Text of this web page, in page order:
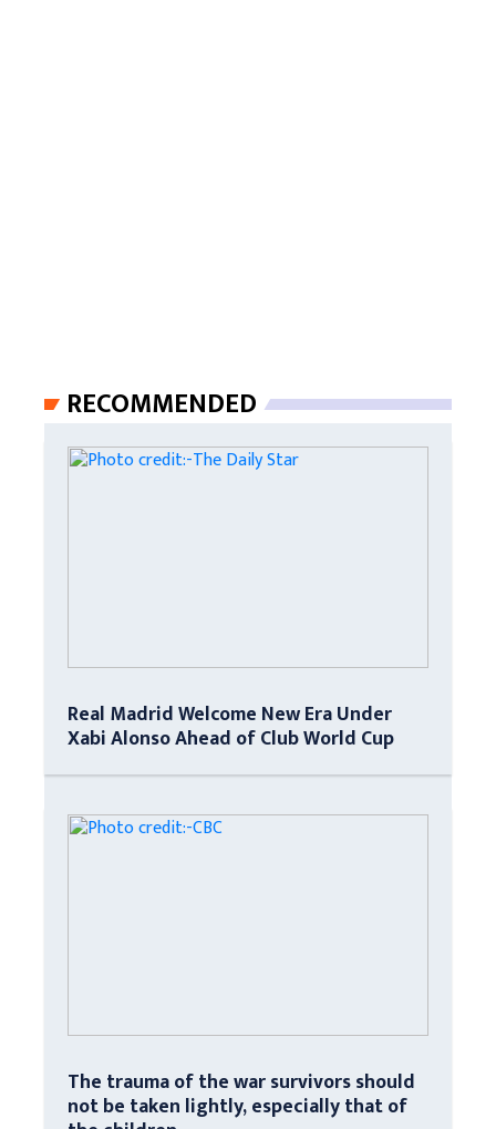
RECOMMENDED
Real Madrid Welcome New Era Under
Xabi Alonso Ahead of Club World Cup
The trauma of the war survivors should
not be taken lightly, especially that of